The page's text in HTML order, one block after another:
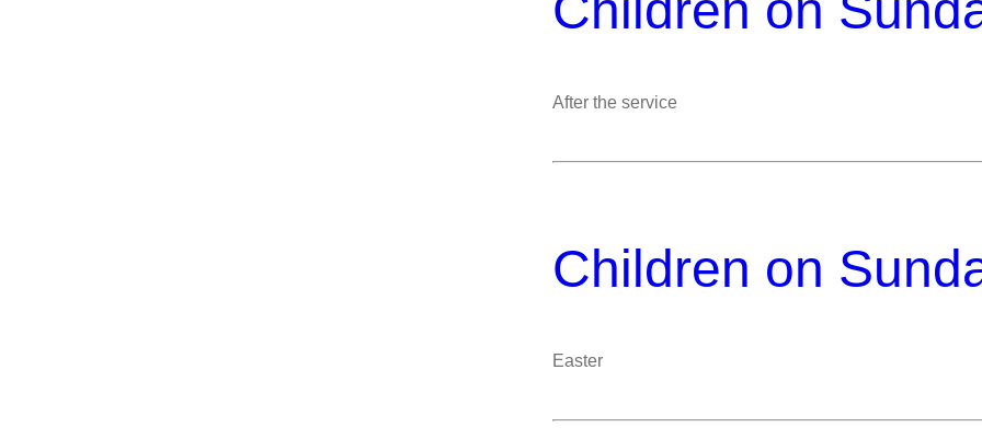
After the service
Children on
Easter